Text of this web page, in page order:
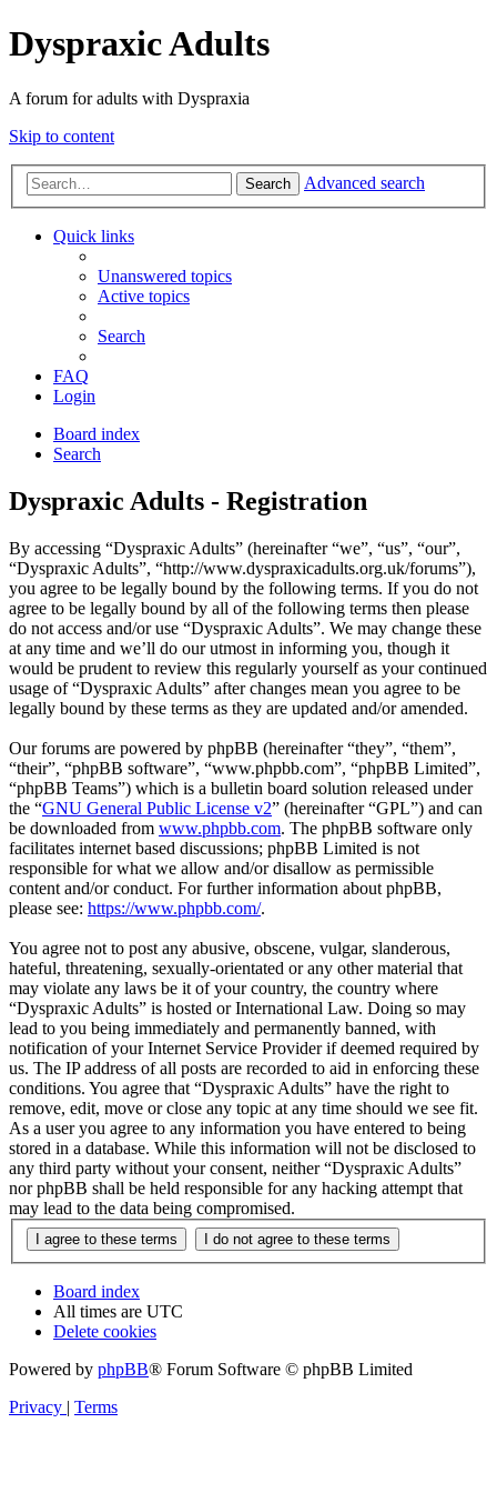
Dyspraxic Adults
A forum for adults with Dyspraxia
Skip to content
Search Advanced search
Quick links
Unanswered topics
Active topics
Search
FAQ
Login
Board index
Search
Dyspraxic Adults - Registration
By accessing “Dyspraxic Adults” (hereinafter “we”, “us”, “our”,
“Dyspraxic Adults”, “http://www.dyspraxicadults.org.uk/forums”),
you agree to be legally bound by the following terms. If you do not
agree to be legally bound by all of the following terms then please
do not access and/or use “Dyspraxic Adults”. We may change these
at any time and we’ll do our utmost in informing you, though it
would be prudent to review this regularly yourself as your continued
usage of “Dyspraxic Adults” after changes mean you agree to be
legally bound by these terms as they are updated and/or amended.
Our forums are powered by phpBB (hereinafter “they”, “them”,
“their”, “phpBB software”, “www.phpbb.com”, “phpBB Limited”,
“phpBB Teams”) which is a bulletin board solution released under
the “GNU General Public License v2” (hereinafter “GPL”) and can
be downloaded from www.phpbb.com. The phpBB software only
facilitates internet based discussions; phpBB Limited is not
responsible for what we allow and/or disallow as permissible
content and/or conduct. For further information about phpBB,
please see: https://www.phpbb.com/.
You agree not to post any abusive, obscene, vulgar, slanderous,
hateful, threatening, sexually-orientated or any other material that
may violate any laws be it of your country, the country where
“Dyspraxic Adults” is hosted or International Law. Doing so may
lead to you being immediately and permanently banned, with
notification of your Internet Service Provider if deemed required by
us. The IP address of all posts are recorded to aid in enforcing these
conditions. You agree that “Dyspraxic Adults” have the right to
remove, edit, move or close any topic at any time should we see fit.
As a user you agree to any information you have entered to being
stored in a database. While this information will not be disclosed to
any third party without your consent, neither “Dyspraxic Adults”
nor phpBB shall be held responsible for any hacking attempt that
may lead to the data being compromised.
Board index
All times are UTC
Delete cookies
Powered by phpBB® Forum Software © phpBB Limited
Privacy | Terms